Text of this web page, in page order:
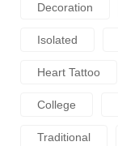
Decoration
Isolated
Heart Tattoo
College
Traditional